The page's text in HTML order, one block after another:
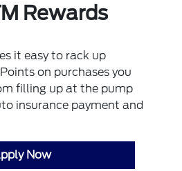
Rewards
it easy to rack up
on purchases you
filling up at the pump
insurance payment and
Now